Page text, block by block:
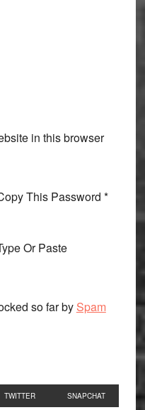
in this browser
This Password *
Or Paste
so far by Spam
TWITTER SNAPCHAT